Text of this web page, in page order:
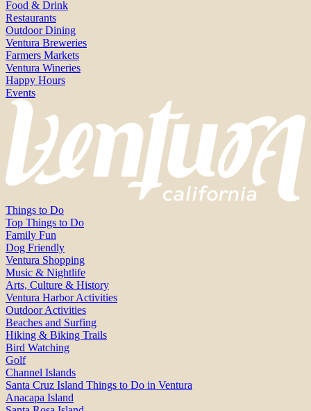
Food & Drink
Restaurants
Outdoor Dining
Ventura Breweries
Farmers Markets
Ventura Wineries
Happy Hours
Events
Things to Do
Top Things to Do
Family Fun
Dog Friendly
Ventura Shopping
Music & Nightlife
Arts, Culture & History
Ventura Harbor Activities
Outdoor Activities
Beaches and Surfing
Hiking & Biking Trails
Bird Watching
Golf
Channel Islands
Santa Cruz Island Things to Do in Ventura
Anacapa Island